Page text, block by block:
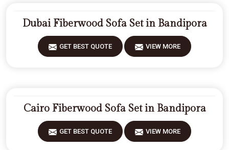
Dubai Fiberwood Sofa Set in Bandipora
GET BEST QUOTE VIEW MORE
Cairo Fiberwood Sofa Set in Bandipora
GET BEST QUOTE VIEW MORE